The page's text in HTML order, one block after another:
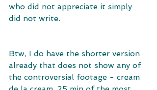
who did not appreciate it simply
did not write.
Btw, I do have the shorter version
already that does not show any of
the controversial footage - cream